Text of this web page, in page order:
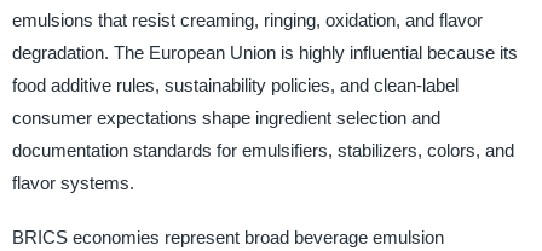
emulsions that resist creaming, ringing, oxidation, and flavor
degradation. The European Union is highly influential because its
food additive rules, sustainability policies, and clean-label
consumer expectations shape ingredient selection and
documentation standards for emulsifiers, stabilizers, colors, and
flavor systems.
BRICS economies represent broad beverage emulsion